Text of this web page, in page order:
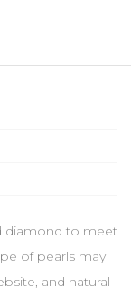
diamond to meet
of pearls may
and natural